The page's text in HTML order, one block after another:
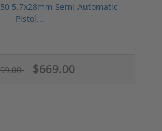
5.7x28mm Semi-Automatic
Pistol...
$669.00